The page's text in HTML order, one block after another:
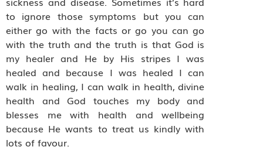
to ignore those symptoms but you can
either go with the facts or go you can go
with the truth and the truth is that God is
my healer and He by His stripes I was
healed and because I was healed I can
walk in healing, I can walk in health, divine
health and God touches my body and
blesses me with health and wellbeing
because He wants to treat us kindly with
lots of favour.